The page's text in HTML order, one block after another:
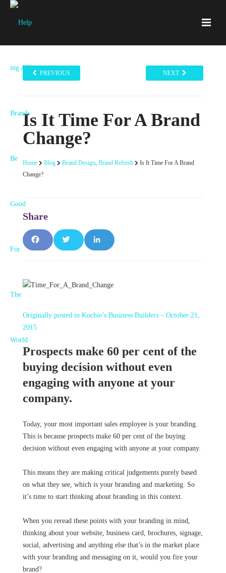
PREVIOUS NEXT
Is It Time For A Brand
Change?
Home Blog Brand Design, Brand Refresh
Is It Time For A Brand
Change?
F
c
b
o
o
k
T
it
r
L
n
d
I
n
Originally posted in Kochie’s Business Builders – October 21,
2015
Prospects make 60 per cent of the
buying decision without even
engaging with anyone at your
company.
Today, your most important sales employee is your branding.
This is because prospects make 60 per cent of the buying
decision without even engaging with anyone at your company.
This means they are making critical judgements purely based
on what they see, which is your branding and marketing. So
it’s time to start thinking about branding in this context.
When you reread these points with your branding in mind,
thinking about your website, business card, brochures, signage,
social, advertising and anything else that’s in the market place
with your branding and messaging on it, would you fire your
brand?